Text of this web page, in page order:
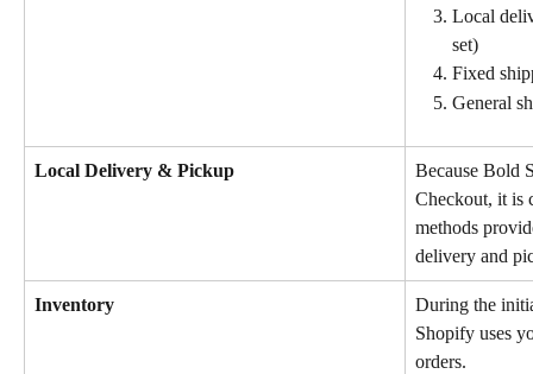
Local
set)
Fixed
General
Local Delivery & Pickup
Because Bold
Checkout, it is
methods
delivery and
Inventory
During the
Shopify uses
orders.